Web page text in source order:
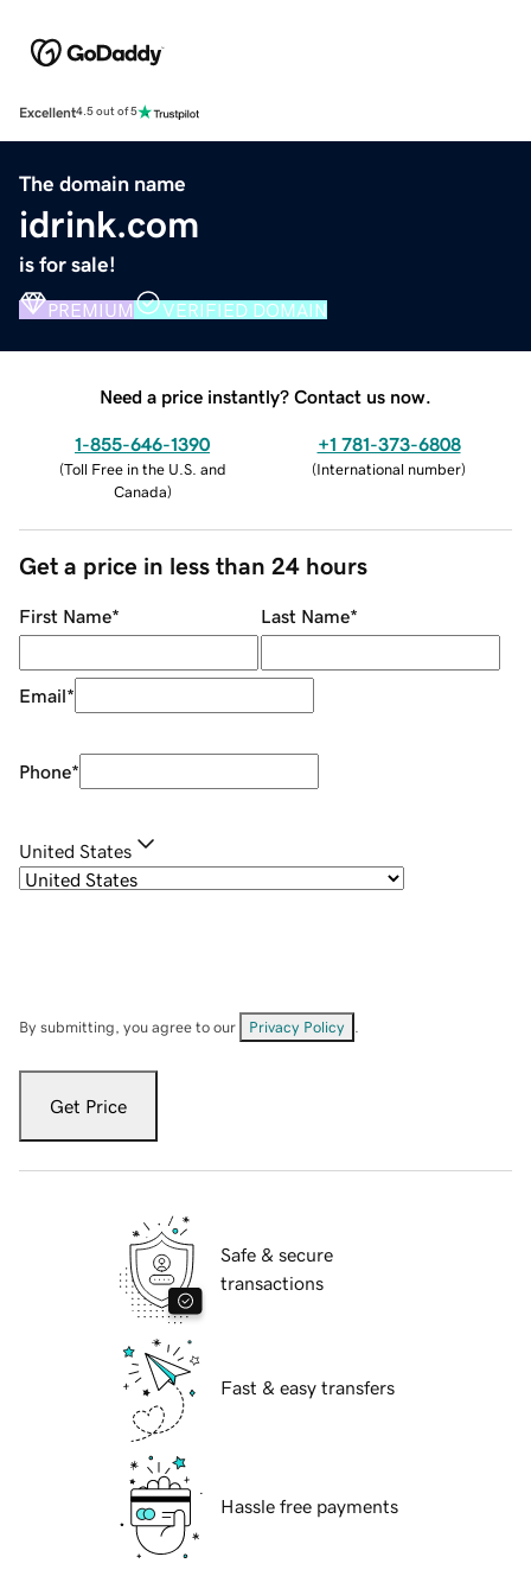
Excellent4.5 out of 5
The domain name
idrink.com
is for sale!
PREMIUM VERIFIED DOMAIN
Need a price instantly? Contact us now.
1-855-646-1390
(Toll Free in the U.S. and
Canada)
+1 781-373-6808
(International number)
Get a price in less than 24 hours
First Name* Last Name*
Email*
Phone*
United States
By submitting, you agree to our Privacy Policy
Get Price
Safe & secure
transactions
Fast & easy transfers
Hassle free payments